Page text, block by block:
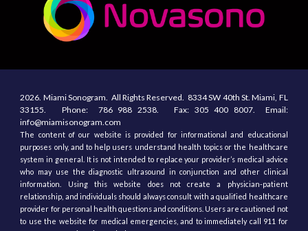
2026. Miami Sonogram. AllRightsReserved. 8334 SW 40th St. Miami, FL
33155. Phone: 786 988 2538. Fax: 305400 8007. Email:
info@miamisonogram.com
The content of our website is provided for informational and educational
purposes only, and to help users understand health topics or the healthcare
system in general. It is not intended to replace your provider’s medical advice
who may use the diagnostic ultrasound in conjunction and other clinical
information. Using this website does not create a physician-patient
relationship, and individuals should always consult with a qualified healthcare
provider for personal health questions and conditions. Users are cautioned not
to use the website for medical emergencies, and to immediately call 911 for